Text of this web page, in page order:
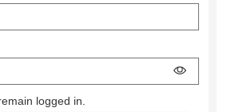
logged in.